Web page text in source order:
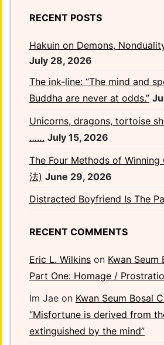
RECENT POSTS
Hakuin on Demons,
July 28, 2026
The ink-line: “The mind and
Buddha are never at odds.”
Unicorns, dragons, tortoise
…… July 15, 2026
The Four Methods of Winning
法) June 29, 2026
Distracted Boyfriend Is The
RECENT COMMENTS
Eric L. Wilkins on Kwan Seum
Part One: Homage /
Im Jae on Kwan Seum Bosal
“Misfortune is derived from
extinguished by the mind”